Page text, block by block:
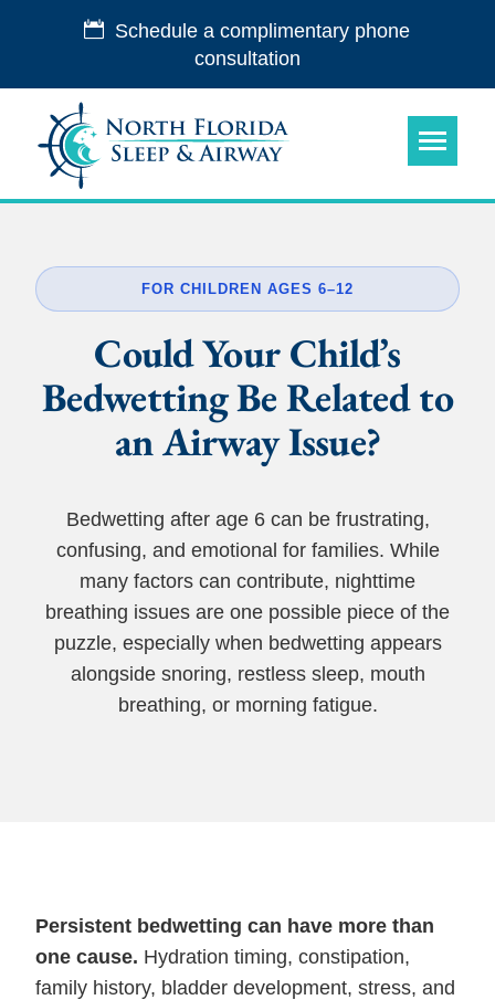
Schedule a complimentary phone
consultation
FOR CHILDREN AGES 6–12
Could Your Child’s
Bedwetting Be Related to
an Airway Issue?
Bedwetting after age 6 can be frustrating,
confusing, and emotional for families. While
many factors can contribute, nighttime
breathing issues are one possible piece of the
puzzle, especially when bedwetting appears
alongside snoring, restless sleep, mouth
breathing, or morning fatigue.
Persistent bedwetting can have more than
one cause. Hydration timing, constipation,
family history, bladder development, stress, and